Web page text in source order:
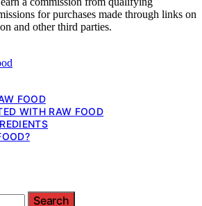
for purchases made through links on
and other third parties.
FOOD
WITH RAW FOOD
Search